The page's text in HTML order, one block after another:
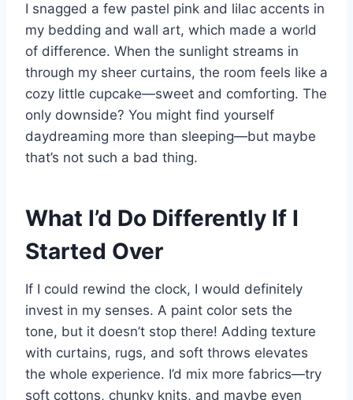
I snagged a few pastel pink and lilac accents in
my bedding and wall art, which made a world
of difference. When the sunlight streams in
through my sheer curtains, the room feels like a
cozy little cupcake—sweet and comforting. The
only downside? You might find yourself
daydreaming more than sleeping—but maybe
that’s not such a bad thing.
What I’d Do Differently If I
Started Over
If I could rewind the clock, I would definitely
invest in my senses. A paint color sets the
tone, but it doesn’t stop there! Adding texture
with curtains, rugs, and soft throws elevates
the whole experience. I’d mix more fabrics—try
soft cottons, chunky knits, and maybe even